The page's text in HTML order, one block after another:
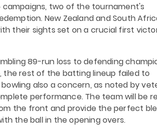
campaigns, two of the tournament's
New Zealand and South
their sights set on a crucial first
89-run loss to defending
, the rest of the batting lineup failed to
also a concern, as noted by
performance. The team will be
the front and provide the perfect
the ball in the opening overs.